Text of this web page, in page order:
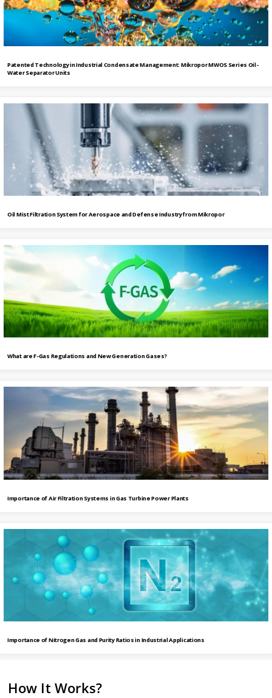
Patented Technology in Industrial Condensate Management: Mikropor MWOS Series Oil-
Water Separator Units
Oil Mist Filtration System for Aerospace and Defense Industry from Mikropor
What are F-Gas Regulations and New Generation Gases?
Importance of Air Filtration Systems in Gas Turbine Power Plants
Importance of Nitrogen Gas and Purity Ratios in Industrial Applications
How It Works?